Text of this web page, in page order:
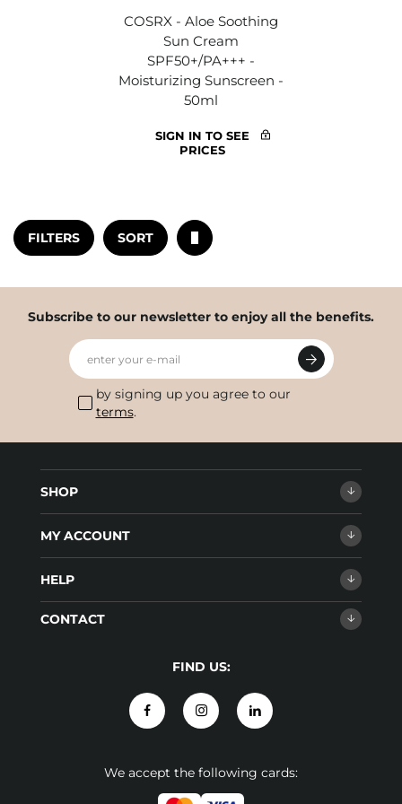
FILTERS SORT
COSRX - Aloe Soothing
Sun Cream
SPF50+/PA+++ -
Moisturizing Sunscreen -
50ml
SIGN IN TO SEE
PRICES
Subscribe to our newsletter to enjoy all the benefits.
enter your e-mail
by signing up you agree to our
terms.
SHOP
MY ACCOUNT
HELP
CONTACT
FIND US:
We accept the following cards: